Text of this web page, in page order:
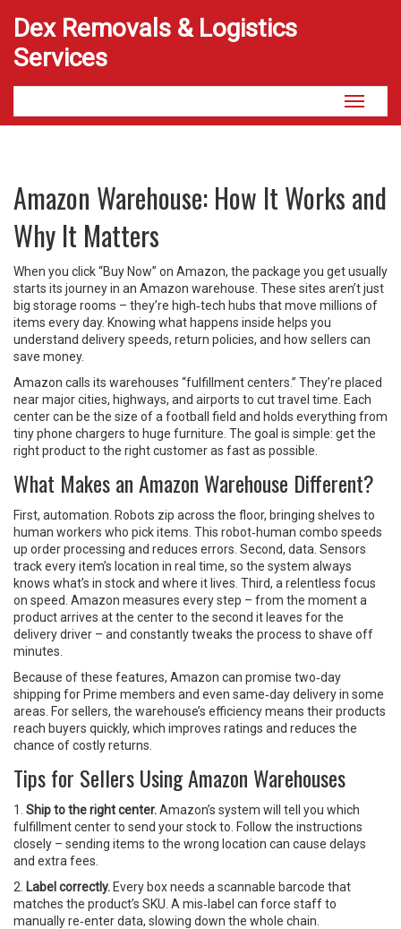
Dex Removals & Logistics
Services
Toggle
Amazon Warehouse: How It Works and
Why It Matters
When you click “Buy Now” on Amazon, the package you get usually
starts its journey in an Amazon warehouse. These sites aren’t just
big storage rooms – they’re high‑tech hubs that move millions of
items every day. Knowing what happens inside helps you
understand delivery speeds, return policies, and how sellers can
save money.
Amazon calls its warehouses “fulfillment centers.” They’re placed
near major cities, highways, and airports to cut travel time. Each
center can be the size of a football field and holds everything from
tiny phone chargers to huge furniture. The goal is simple: get the
right product to the right customer as fast as possible.
What Makes an Amazon Warehouse Different?
First, automation. Robots zip across the floor, bringing shelves to
human workers who pick items. This robot‑human combo speeds
up order processing and reduces errors. Second, data. Sensors
track every item’s location in real time, so the system always
knows what’s in stock and where it lives. Third, a relentless focus
on speed. Amazon measures every step – from the moment a
product arrives at the center to the second it leaves for the
delivery driver – and constantly tweaks the process to shave off
minutes.
Because of these features, Amazon can promise two‑day
shipping for Prime members and even same‑day delivery in some
areas. For sellers, the warehouse’s efficiency means their products
reach buyers quickly, which improves ratings and reduces the
chance of costly returns.
Tips for Sellers Using Amazon Warehouses
1. Ship to the right center.Amazon’s system will tell you which
fulfillment center to send your stock to. Follow the instructions
closely – sending items to the wrong location can cause delays
and extra fees.
2. Label correctly. Every box needs a scannable barcode that
matches the product’s SKU. A mis‑label can force staff to
manually re‑enter data, slowing down the whole chain.